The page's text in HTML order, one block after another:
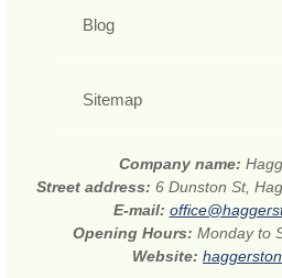
Blog
Sitemap
Company name:
Street address: 6 Dunston St,
E-mail:
Opening Hours: Monday to
Website: